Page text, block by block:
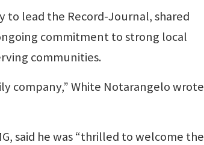
lead the Record-Journal, shared
commitment to strong local
communities.
company,” White Notarangelo wrote
said he was “thrilled to welcome the